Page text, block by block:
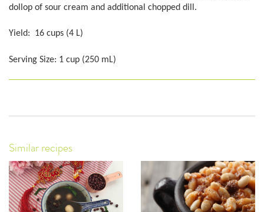
dollop of sour cream and additional chopped dill.
Yield: 16 cups (4 L)
Serving Size: 1 cup (250 mL)
Similar recipes